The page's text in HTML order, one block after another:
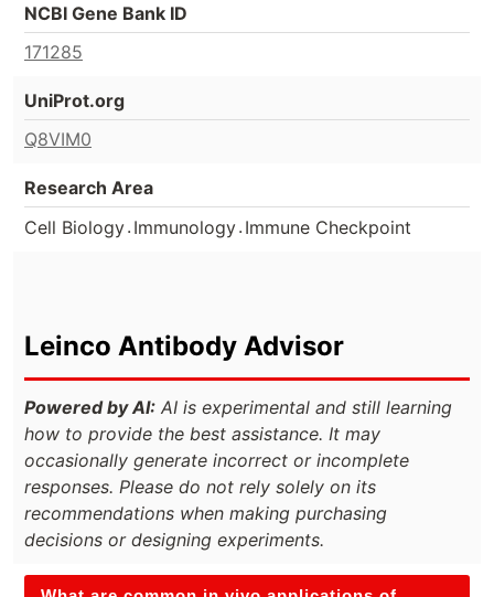
NCBI Gene Bank ID
171285
UniProt.org
Q8VIM0
Research Area
Cell Biology. Immunology. Immune Checkpoint
Leinco Antibody Advisor
Powered by AI: AI is experimental and still learning
how to provide the best assistance. It may
occasionally generate incorrect or incomplete
responses. Please do not rely solely on its
recommendations when making purchasing
decisions or designing experiments.